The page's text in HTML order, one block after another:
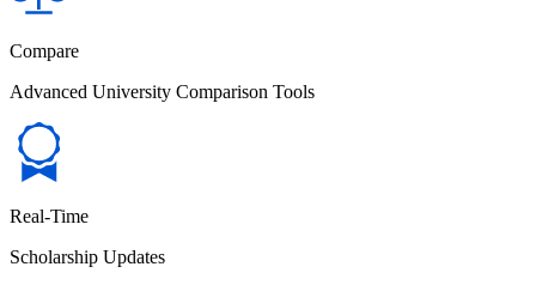
Compare
Advanced University Comparison Tools
Real-Time
Scholarship Updates